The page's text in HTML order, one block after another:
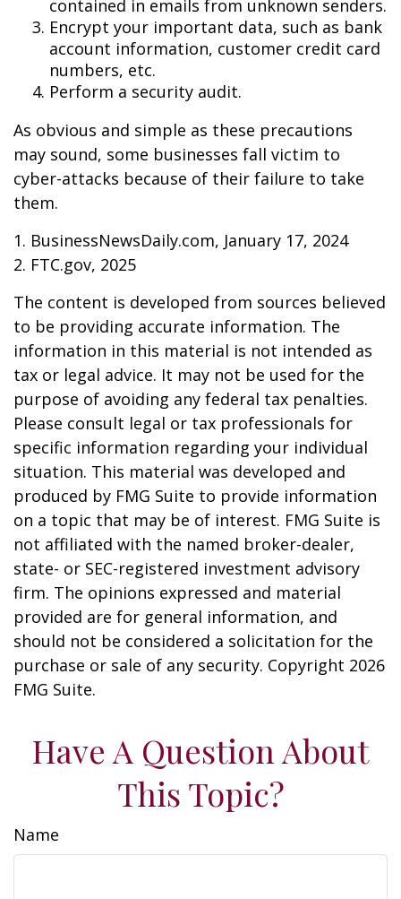
contained in emails from unknown senders.
Encrypt your important data, such as bank
account information, customer credit card
numbers, etc.
Perform a security audit.
As obvious and simple as these precautions
may sound, some businesses fall victim to
cyber-attacks because of their failure to take
them.
1. BusinessNewsDaily.com, January 17, 2024
2. FTC.gov, 2025
The content is developed from sources believed
to be providing accurate information. The
information in this material is not intended as
tax or legal advice. It may not be used for the
purpose of avoiding any federal tax penalties.
Please consult legal or tax professionals for
specific information regarding your individual
situation. This material was developed and
produced by FMG Suite to provide information
on a topic that may be of interest. FMG Suite is
not affiliated with the named broker-dealer,
state- or SEC-registered investment advisory
firm. The opinions expressed and material
provided are for general information, and
should not be considered a solicitation for the
purchase or sale of any security. Copyright 2026
FMG Suite.
Have A Question About
This Topic?
Name